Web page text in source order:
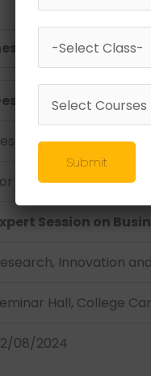
Canvas Model -
& Development
Students
Session on
Innovation
Hall, College
08/2024
Submit